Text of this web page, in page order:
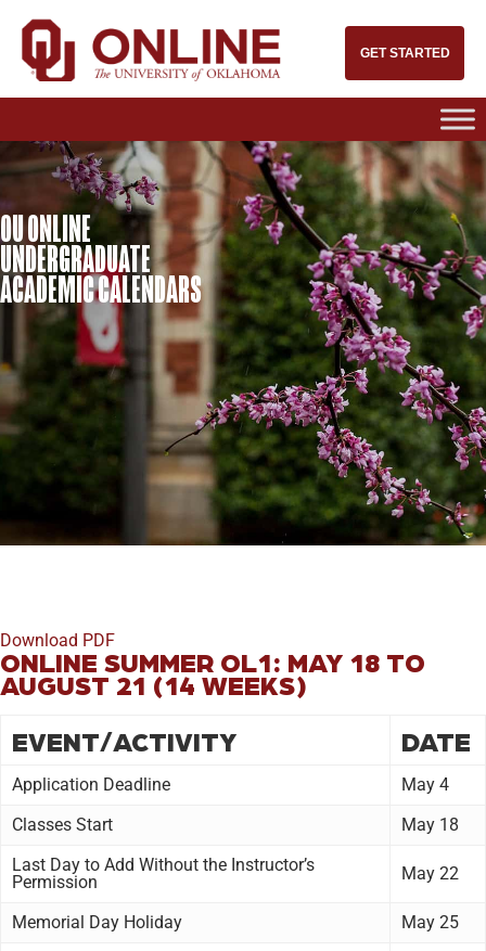
GET STARTED
OU ONLINE
UNDERGRADUATE
ACADEMIC CALENDARS
Download PDF
ONLINE SUMMER OL1: MAY 18 TO
AUGUST 21 (14 WEEKS)
EVENT/ACTIVITY
DATE
Application Deadline
May 4
Classes Start
May 18
Last Day to Add Without the Instructor’s
Permission
May 22
Memorial Day Holiday
May 25